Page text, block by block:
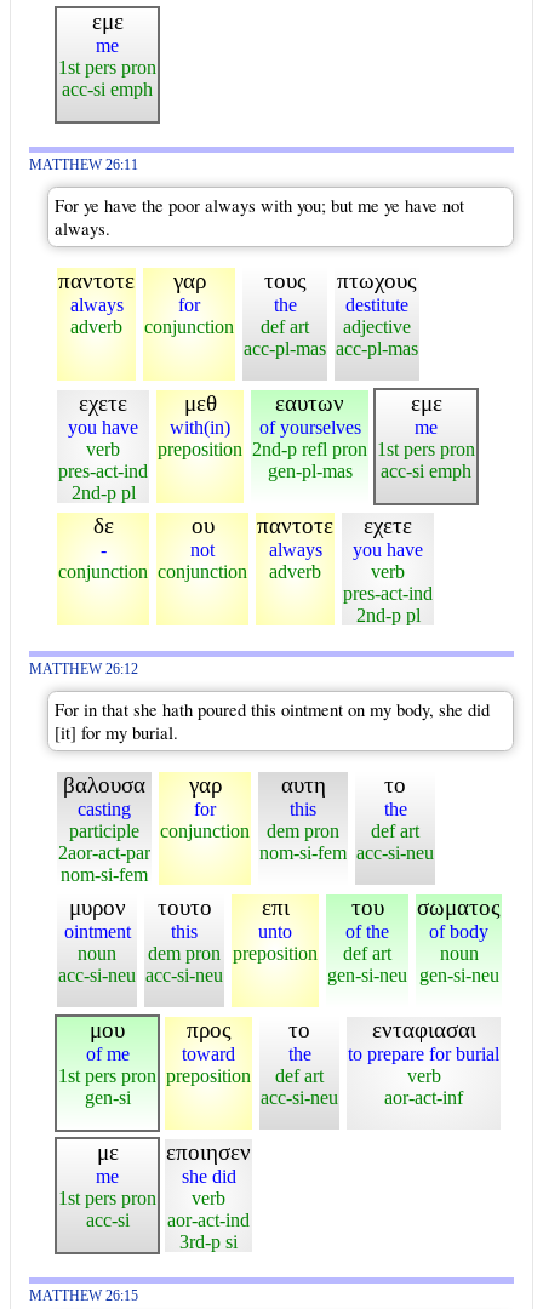
εμε
me
1st pers pron
acc-si emph
MATTHEW 26:11
For ye have the poor always with you; but me ye have not
always.
παντοτε
always
adverb
γαρ
for
conjunction
τους
the
def art
acc-pl-mas
πτωχους
destitute
adjective
acc-pl-mas
εχετε
you have
verb
pres-act-ind
2nd-p pl
μεθ
with(in)
preposition
εαυτων
of yourselves
2nd-p refl pron
gen-pl-mas
εμε
me
1st pers pron
acc-si emph
δε
-
conjunction
ου
not
conjunction
παντοτε
always
adverb
εχετε
you have
verb
pres-act-ind
2nd-p pl
MATTHEW 26:12
For in that she hath poured this ointment on my body, she did
[it] for my burial.
βαλουσα
casting
participle
2aor-act-par
nom-si-fem
γαρ
for
conjunction
αυτη
this
dem pron
nom-si-fem
το
the
def art
acc-si-neu
μυρον
ointment
noun
acc-si-neu
τουτο
this
dem pron
acc-si-neu
επι
unto
preposition
του
of the
def art
gen-si-neu
σωματος
of body
noun
gen-si-neu
μου
of me
1st pers pron
gen-si
προς
toward
preposition
το
the
def art
acc-si-neu
ενταφιασαι
to prepare for burial
verb
aor-act-inf
με
me
1st pers pron
acc-si
εποιησεν
she did
verb
aor-act-ind
3rd-p si
MATTHEW 26:15